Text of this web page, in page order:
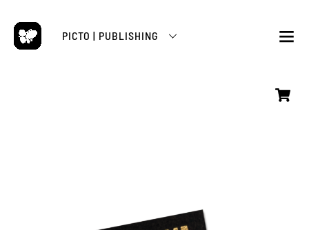
Skip
content
PICTO | PUBLISHING